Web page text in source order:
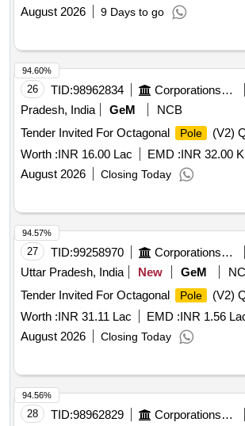
August 2026
9 Days to go
26 TID:98962834 Corporations/ Assoc/ Chambers/ Govt Agencies
Pradesh, India
GeM
NCB
Tender Invited For Octagonal
Pole
(V2)
Worth :INR 16.00 Lac EMD :INR 32.00 K
August 2026
Closing Today
94.60%
27 TID:99258970 Corporations/ Assoc/ Chambers/ Govt Agencies
Uttar Pradesh, India
New GeM
Tender Invited For Octagonal
Pole
(V2)
Worth :INR 31.11 Lac EMD :INR 1.56
August 2026
Closing Today
94.57%
28 TID:98962829 Corporations/ Assoc/ Chambers/ Govt Agencies
94.56%